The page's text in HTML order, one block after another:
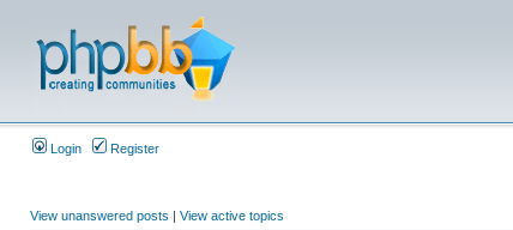
Login Register
View unanswered posts | View active topics